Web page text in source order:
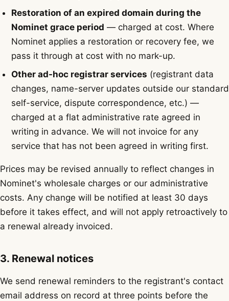
Restoration of an expired domain during the
Nominet grace period — charged at cost. Where
Nominet applies a restoration or recovery fee, we
pass it through at cost with no mark-up.
Other ad-hoc registrar services (registrant data
changes, name-server updates outside our standard
self-service, dispute correspondence, etc.) —
charged at a flat administrative rate agreed in
writing in advance. We will not invoice for any
service that has not been agreed in writing first.
Prices may be revised annually to reflect changes in
Nominet's wholesale charges or our administrative
costs. Any change will be notified at least 30 days
before it takes effect, and will not apply retroactively to
a renewal already invoiced.
3. Renewal notices
We send renewal reminders to the registrant's contact
email address on record at three points before the